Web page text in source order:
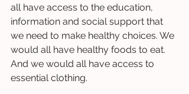
all have access to the education,
information and social support that
we need to make healthy choices. We
would all have healthy foods to eat.
And we would all have access to
essential clothing.